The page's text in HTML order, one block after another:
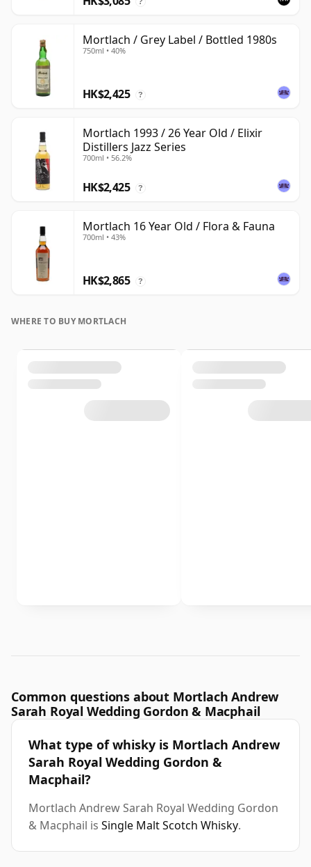
Mortlach / Grey Label / Bottled 1980s
750ml • 40%
HK$2,425 ?
Mortlach 1993 / 26 Year Old / Elixir
Distillers Jazz Series
700ml • 56.2%
HK$2,425 ?
Mortlach 16 Year Old / Flora & Fauna
700ml • 43%
HK$2,865 ?
WHERE TO BUY MORTLACH
Common questions about Mortlach Andrew
Sarah Royal Wedding Gordon & Macphail
What type of whisky is Mortlach Andrew
Sarah Royal Wedding Gordon &
Macphail?
Mortlach Andrew Sarah Royal Wedding Gordon
& Macphail is Single Malt Scotch Whisky.